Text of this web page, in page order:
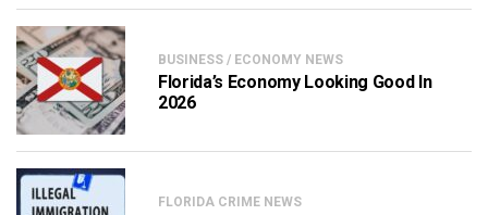
BUSINESS / ECONOMY NEWS
Florida’s Economy Looking Good In
2026
FLORIDA CRIME NEWS